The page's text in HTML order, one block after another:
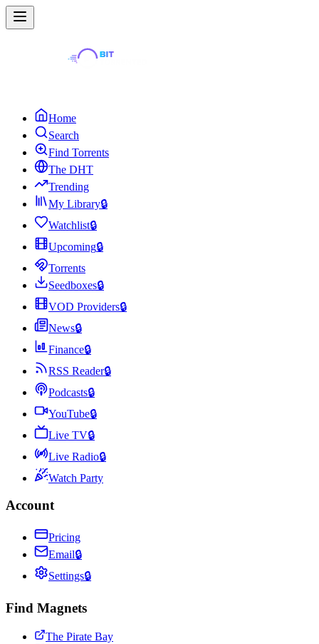
Home
Search
Find Torrents
The DHT
Trending
My Library🔒
Watchlist🔒
Upcoming🔒
Torrents
Seedboxes🔒
VOD Providers🔒
News🔒
Finance🔒
RSS Reader🔒
Podcasts🔒
YouTube🔒
Live TV🔒
Live Radio🔒
Watch Party
Account
Pricing
Email🔒
Settings🔒
Find Magnets
The Pirate Bay